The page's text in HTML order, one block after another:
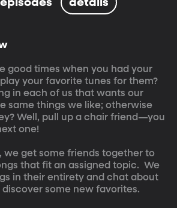
good times when you had your
your favorite tunes for them?
in each of us that wants our
same things we like; otherwise
Well, pull up a chair friend—you
one!
we get some friends together to
that fit an assigned topic.  We
in their entirety and chat about
some new favorites.